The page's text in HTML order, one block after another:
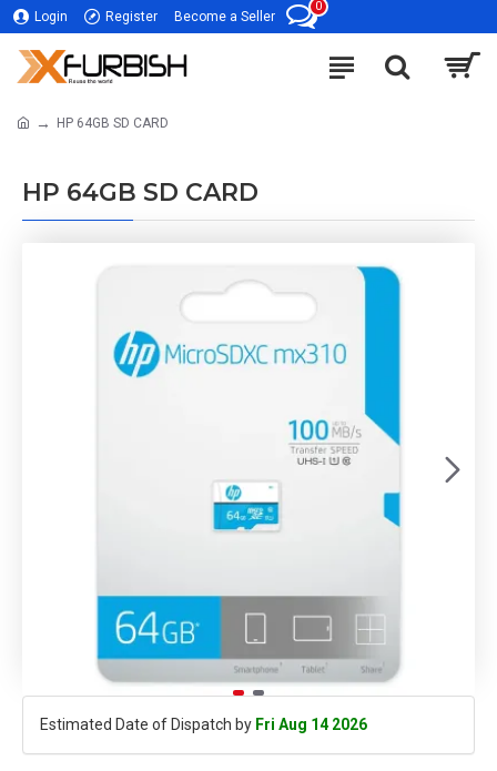
Login Register Become a Seller
0
HP 64GB SD CARD
HP 64GB SD CARD
Estimated Date of Dispatch by Fri Aug 14 2026